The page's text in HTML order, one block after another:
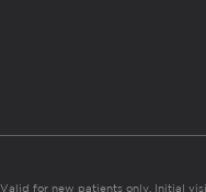
for new patients only. Initial